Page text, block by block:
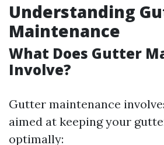
Understanding
Maintenance
What Does Gutter
Involve?
Gutter maintenance
aimed at keeping your
optimally: